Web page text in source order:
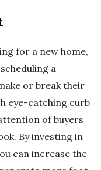
for a new home,
a
or break their
eye-catching curb
of buyers
By investing in
can increase the